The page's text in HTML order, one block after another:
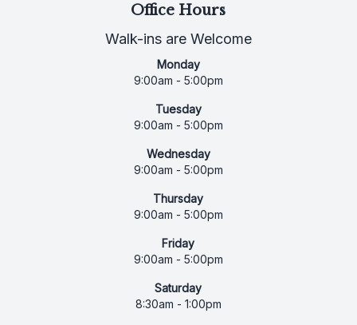
Office Hours
Walk-ins are Welcome
Monday
9:00am - 5:00pm
Tuesday
9:00am - 5:00pm
Wednesday
9:00am - 5:00pm
Thursday
9:00am - 5:00pm
Friday
9:00am - 5:00pm
Saturday
8:30am - 1:00pm